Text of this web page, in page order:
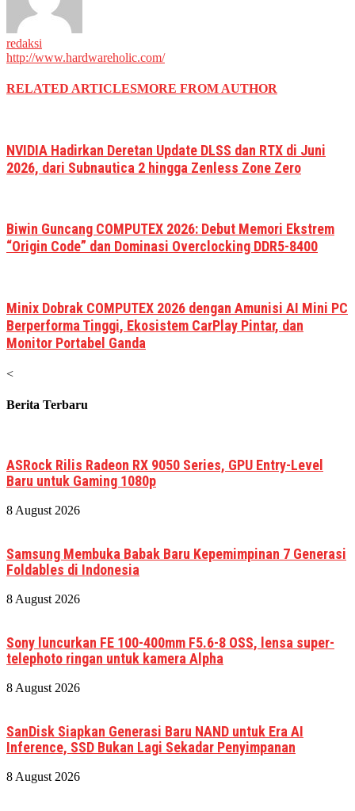
redaksi
http://www.hardwareholic.com/
RELATED ARTICLESMORE FROM AUTHOR
NVIDIA Hadirkan Deretan Update DLSS dan RTX di Juni
2026, dari Subnautica 2 hingga Zenless Zone Zero
Biwin Guncang COMPUTEX 2026: Debut Memori Ekstrem
“Origin Code” dan Dominasi Overclocking DDR5-8400
Minix Dobrak COMPUTEX 2026 dengan Amunisi AI Mini PC
Berperforma Tinggi, Ekosistem CarPlay Pintar, dan
Monitor Portabel Ganda
<
Berita Terbaru
ASRock Rilis Radeon RX 9050 Series, GPU Entry-Level
Baru untuk Gaming 1080p
8 August 2026
Samsung Membuka Babak Baru Kepemimpinan 7 Generasi
Foldables di Indonesia
8 August 2026
Sony luncurkan FE 100-400mm F5.6-8 OSS, lensa super-
telephoto ringan untuk kamera Alpha
8 August 2026
SanDisk Siapkan Generasi Baru NAND untuk Era AI
Inference, SSD Bukan Lagi Sekadar Penyimpanan
8 August 2026